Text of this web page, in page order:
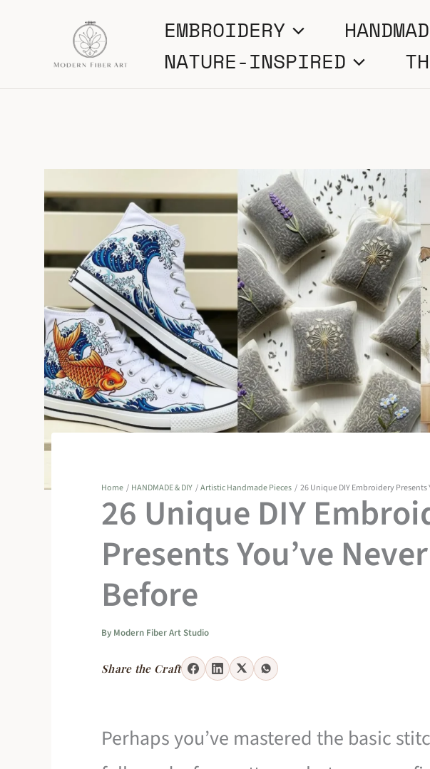
content
EMBROIDERY
NATURE-INSPIRED
Home HANDMADE & DIY Artistic Handmade Pieces 26 Unique DIY Embroidery Presents
26 Unique DIY
Presents You’ve
Before
By Modern Fiber Art Studio
Share the Craft
Perhaps you’ve mastered the basic